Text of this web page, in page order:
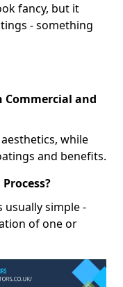
fancy, but it
- something
Commercial and
while
and benefits.
usually simple -
of one or